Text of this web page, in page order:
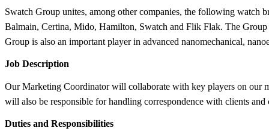
Swatch Group unites, among other companies, the following watch
Balmain, Certina, Mido, Hamilton, Swatch and Flik Flak. The
Group is also an important player in advanced nanomechanical,
Job Description
Our Marketing Coordinator will collaborate with key players on our
will also be responsible for handling correspondence with clients
Duties and Responsibilities